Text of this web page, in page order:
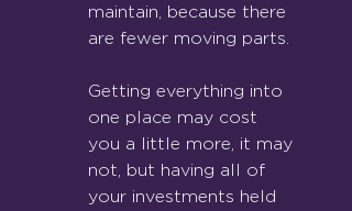
maintain, because there
are fewer moving parts.
Getting everything into
one place may cost
you a little more, it may
not, but having all of
your investments held